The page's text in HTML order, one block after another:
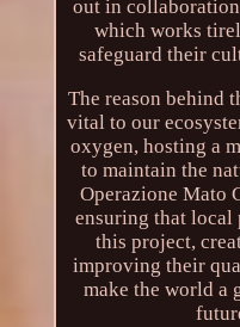
out in
which works
safeguard their
The reason behind
vital to our
oxygen, hosting a
to maintain the
Operazione Mato
ensuring that
this project,
improving their
make the world a